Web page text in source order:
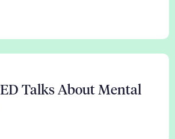
Talks About Mental